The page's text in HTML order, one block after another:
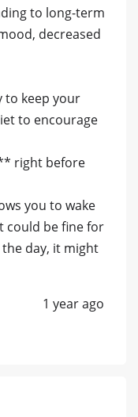
to long-term
decreased
to keep your
to encourage
right before
you to wake
could be fine for
day, it might
1 year ago